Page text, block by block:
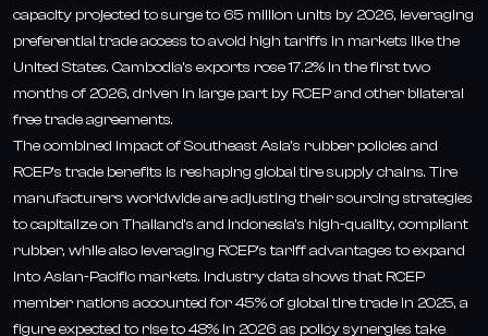
capacity projected to surge to 65 million units by 2026, leveraging
preferential trade access to avoid high tariffs in markets like the
United States. Cambodia’s exports rose 17.2% in the first two
months of 2026, driven in large part by RCEP and other bilateral
free trade agreements.
The combined impact of Southeast Asia’s rubber policies and
RCEP’s trade benefits is reshaping global tire supply chains. Tire
manufacturers worldwide are adjusting their sourcing strategies
to capitalize on Thailand’s and Indonesia’s high-quality, compliant
rubber, while also leveraging RCEP’s tariff advantages to expand
into Asian-Pacific markets. Industry data shows that RCEP
member nations accounted for 45% of global tire trade in 2025, a
figure expected to rise to 48% in 2026 as policy synergies take